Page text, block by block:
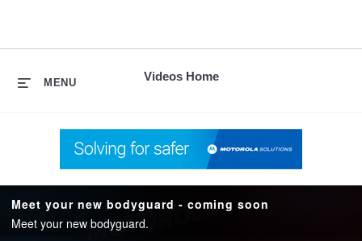
Videos Home
MENU
Meet your new bodyguard - coming soon
Meet your new bodyguard.